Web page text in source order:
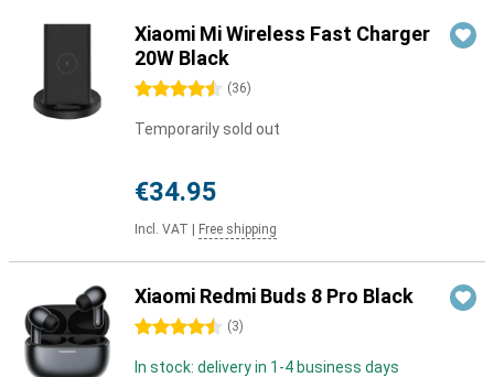
Xiaomi Mi Wireless Fast Charger
20W Black
4.5 stars (36)
Temporarily sold out
€34.95
Incl. VAT Free shipping
Xiaomi Redmi Buds 8 Pro Black
4.5 stars (3)
In stock: delivery in 1-4 business days